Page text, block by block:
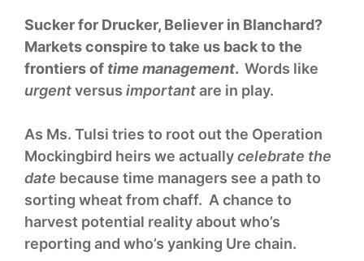
Sucker for Drucker, Believer in Blanchard?
Markets conspire to take us back to the
frontiers of time management. Words like
urgentversus importantare in play.
As Ms. Tulsi tries to root out the Operation
Mockingbird heirs we actuallycelebrate the
date because time managers see a path to
sorting wheat from chaff. A chance to
harvest potential reality about who’s
reporting and who’s yanking Ure chain.